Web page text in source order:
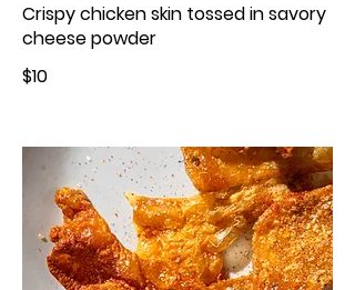
Crispy chicken skin tossed in savory
cheese powder
$10